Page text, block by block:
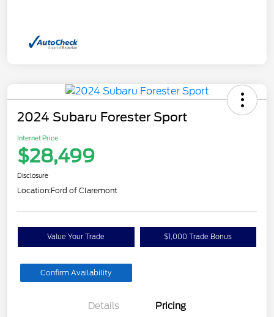
2024 Subaru Forester Sport
Internet Price
$28,499
Disclosure
Location:Ford of Claremont
Value Your Trade $1,000 Trade Bonus
Confirm Availability
Details Pricing